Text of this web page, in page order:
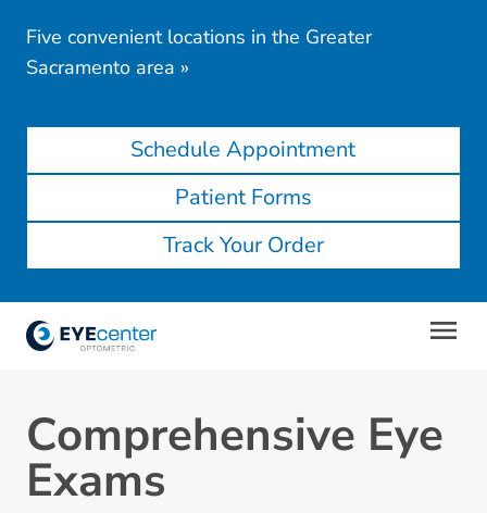
Five convenient locations in the Greater
Sacramento area »
Schedule Appointment
Patient Forms
Track Your Order
Comprehensive Eye
Exams